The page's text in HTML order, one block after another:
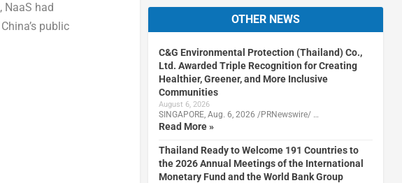
, NaaS had
China’spublic
OTHER NEWS
C&G Environmental Protection (Thailand) Co.,
Ltd. Awarded Triple Recognition for Creating
Healthier, Greener, and More Inclusive
Communities
August 6, 2026
SINGAPORE, Aug. 6, 2026 /PRNewswire/ …
Read More »
Thailand Ready to Welcome 191 Countries to
the 2026 Annual Meetings of the International
Monetary Fund and the World Bank Group